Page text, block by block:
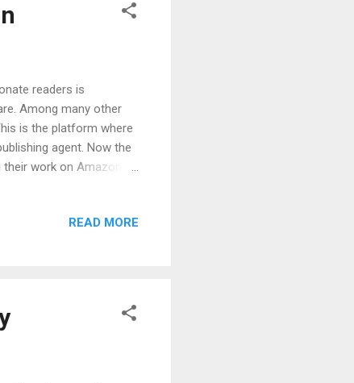
readers is
Among many other
is the platform where
agent. Now the
work on Amazon.
it again. BothREAD MORE